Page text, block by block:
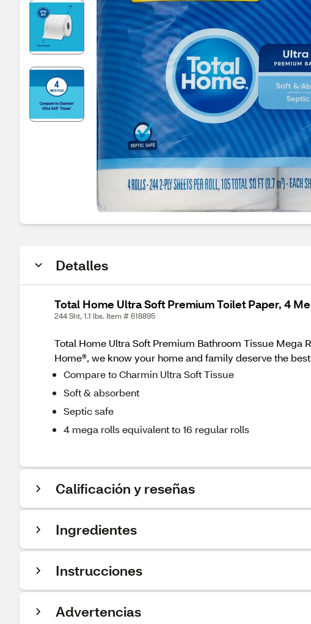
Detalles
Total Home Ultra Soft Premium Toilet Paper, 4
244 Sht, 1.1 lbs. Item # 618895
Total Home Ultra Soft Premium Bathroom Tissue
Home®, we know your home and family deserve the
Compare to Charmin Ultra Soft Tissue
Soft & absorbent
Septic safe
4 mega rolls equivalent to 16 regular rolls
Calificación y reseñas
Ingredientes
Instrucciones
Advertencias